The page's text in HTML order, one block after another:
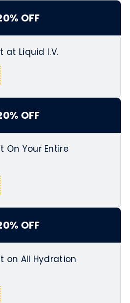
OFF
at Liquid I.V.
OFF
On Your Entire
OFF
on All Hydration